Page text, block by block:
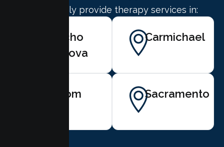
We proudly provide therapy services in:
Rancho
Cordova
Carmichael
Folsom Sacramento